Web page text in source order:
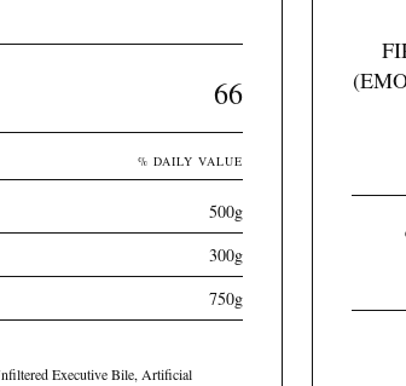
66
% DAILY VALUE
500g
300g
750g
Executive Bile, Artificial